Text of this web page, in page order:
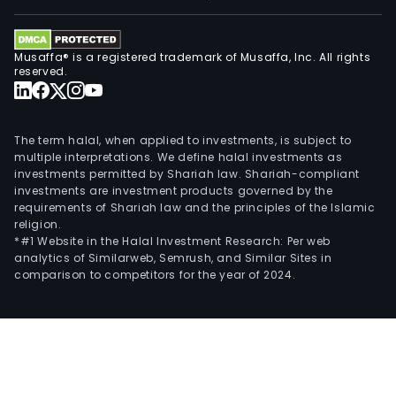
Musaffa® is a registered trademark of Musaffa, Inc. All rights
reserved.
The term halal, when applied to investments, is subject to
multiple interpretations. We define halal investments as
investments permitted by Shariah law. Shariah-compliant
investments are investment products governed by the
requirements of Shariah law and the principles of the Islamic
religion.
*#1 Website in the Halal Investment Research: Per web
analytics of Similarweb, Semrush, and Similar Sites in
comparison to competitors for the year of 2024.